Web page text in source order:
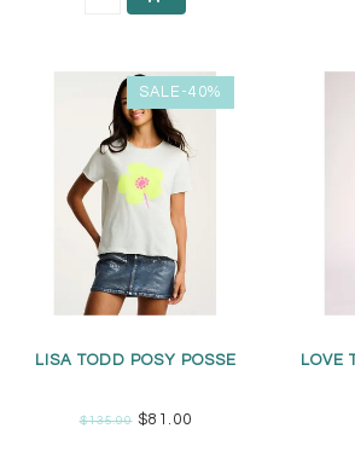
SALE-40%
LISA TODD POSY POSSE
$135.00$81.00
LOVE